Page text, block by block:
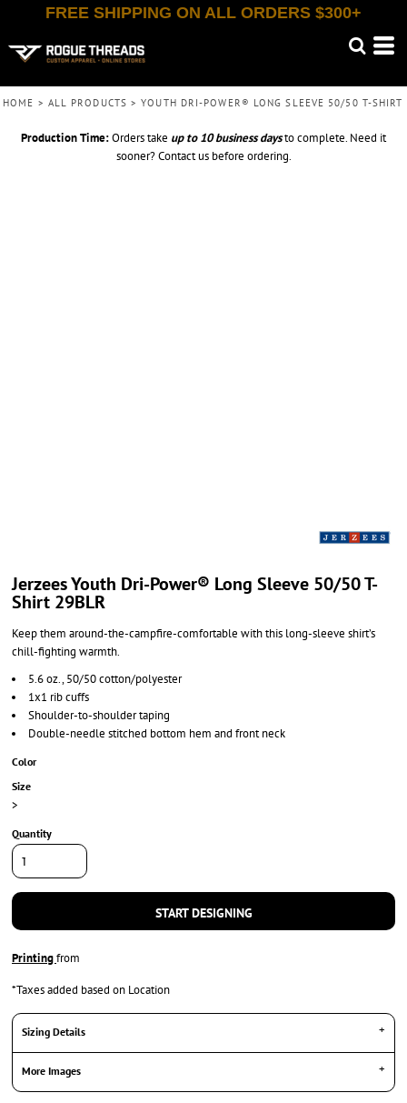
FREE SHIPPING ON ALL ORDERS $300+
HOME > ALL PRODUCTS > YOUTH DRI-POWER® LONG SLEEVE 50/50 T-SHIRT
Production Time:Orders take up to 10 business daysto complete. Need it
sooner? Contact us before ordering.
Jerzees Youth Dri-Power® Long Sleeve 50/50 T-
Shirt 29BLR
Keep them around-the-campfire-comfortable with this long-sleeve shirt’s
chill-fighting warmth.
5.6 oz., 50/50 cotton/polyester
1x1 rib cuffs
Shoulder-to-shoulder taping
Double-needle stitched bottom hem and front neck
Color
Size
>
Quantity
START DESIGNING
Printingfrom
*Taxes added based on Location
Sizing Details
More Images